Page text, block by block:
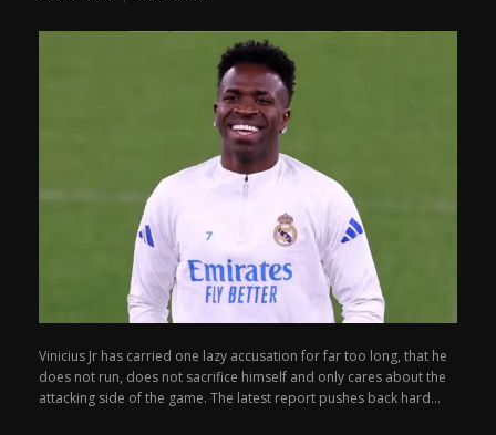
Vinicius Jr has carried one lazy accusation for far too long, that he
does not run, does not sacrifice himself and only cares about the
attacking side of the game. The latest report pushes back hard...